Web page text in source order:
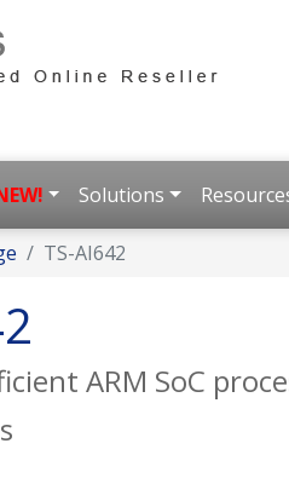
Solutions
TS-AI642
ARM SoC